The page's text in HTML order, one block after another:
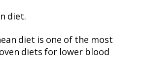
diet.
diet is one of the most
diets for lower blood